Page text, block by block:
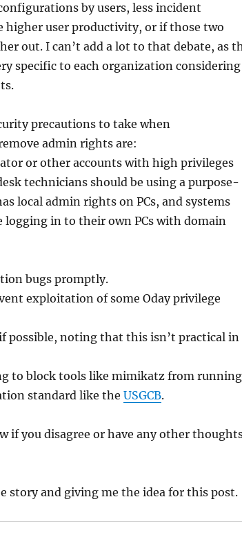
by users, less incident
higher user productivity, or if those two
out. I can’t add a lot to that debate, as
specific to each organization considering
precautions to take when
admin rights are:
or other accounts with high privileges
technicians should be using a purpose-
local admin rights on PCs, and systems
in to their own PCs with domain
bugs promptly.
exploitation of some Oday privilege
if possible, noting that this isn’t practical in
to block tools like mimikatz from
standard like the USGCB.
if you disagree or have any other
story and giving me the idea for this post.